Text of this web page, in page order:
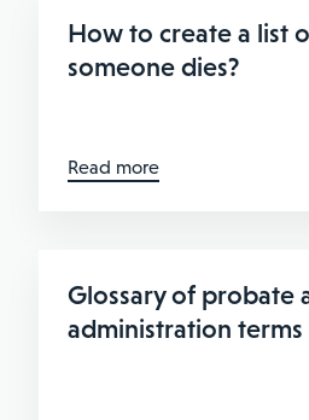
How to create a list
someone dies?
Read more
Glossary of probate
administration terms